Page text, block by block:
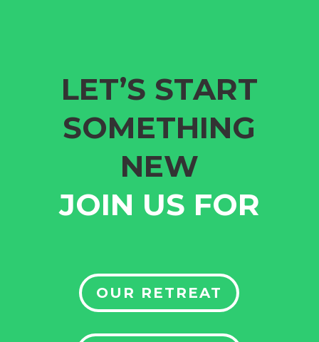
LET’S START
SOMETHING
NEW
JOIN US FOR
OUR RETREAT